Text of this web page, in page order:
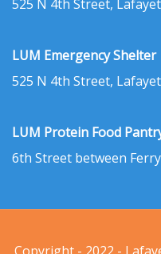
525 N 4th Street,
LUM Emergency Shelter
525 N 4th Street,
LUM Protein Food
6th Street between